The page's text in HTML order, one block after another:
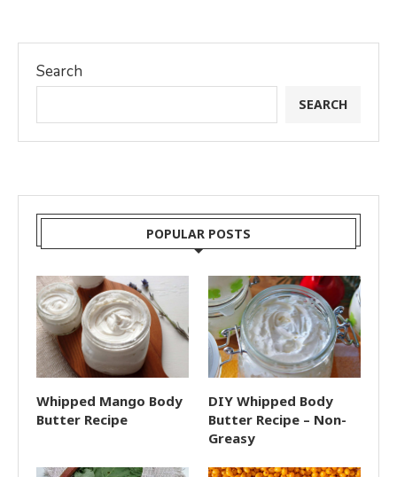
Search
SEARCH
POPULAR POSTS
Whipped Mango Body
Butter Recipe
DIY Whipped Body
Butter Recipe – Non-
Greasy